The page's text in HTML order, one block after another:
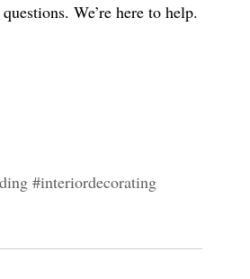
We’re here to help.
#interiordecorating